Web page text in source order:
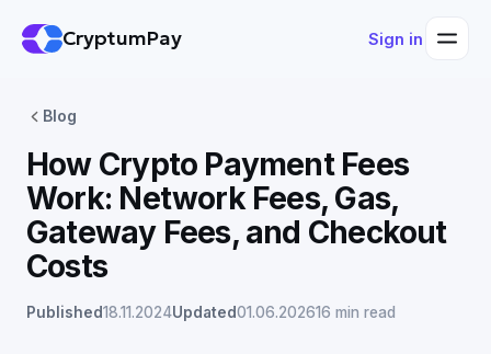
CryptumPay Sign in
Blog
How Crypto Payment Fees
Work: Network Fees, Gas,
Gateway Fees, and Checkout
Costs
Published18.11.2024Updated01.06.202616 min read